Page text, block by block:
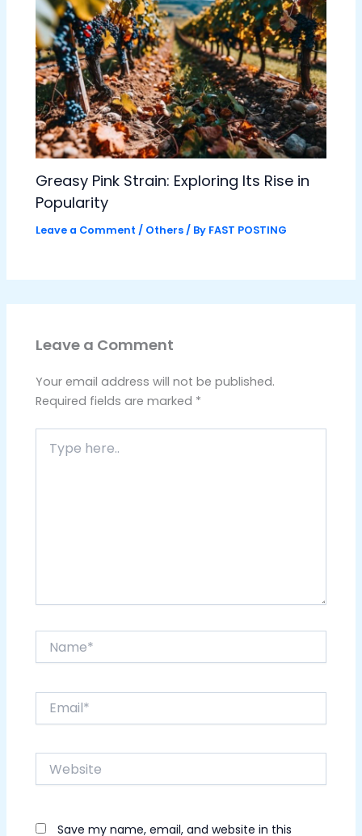
Greasy Pink Strain: Exploring Its Rise in
Popularity
Leave a Comment / Others / By FAST POSTING
Leave a Comment
Your email address will not be published.
Required fields are marked *
here..
Website
Save my name, email, and website in this